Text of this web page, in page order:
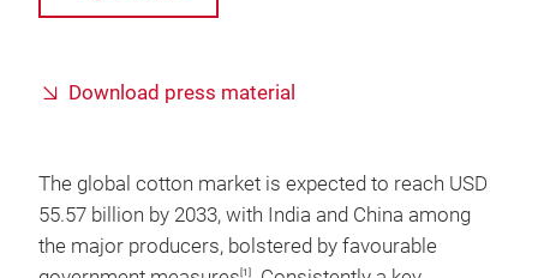
Download press material
The global cotton market is expected to reach USD
55.57 billion by 2033, with India and China among
the major producers, bolstered by favourable
[1]